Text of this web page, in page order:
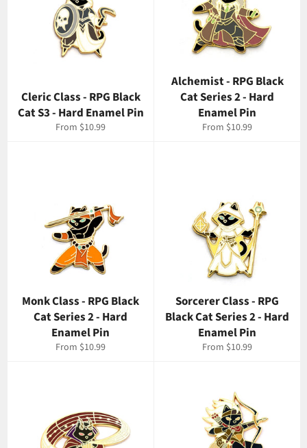
Cleric Class - RPG Black
Cat S3 - Hard Enamel Pin
From $10.99
Alchemist - RPG Black
Cat Series 2 - Hard
Enamel Pin
From $10.99
Monk Class - RPG Black
Cat Series 2 - Hard
Enamel Pin
From $10.99
Sorcerer Class - RPG
Black Cat Series 2 - Hard
Enamel Pin
From $10.99